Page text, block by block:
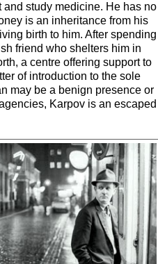
and study medicine. He has no
is an inheritance from his
birth to him. After spending
friend who shelters him in
a centre offering support to
of introduction to the sole
may be a benign presence or
Karpov is an escaped